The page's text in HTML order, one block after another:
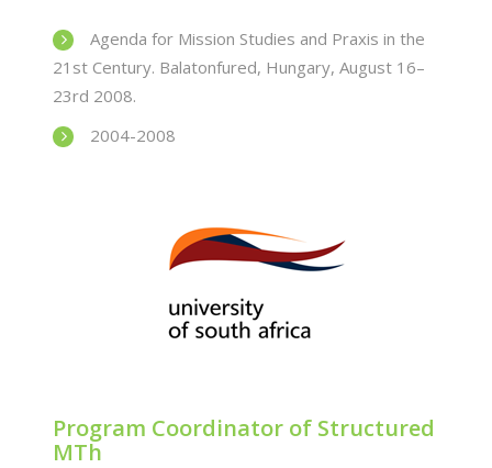
Agenda for Mission Studies and Praxis in the
21st Century. Balatonfured, Hungary, August 16–
23rd 2008.
2004-2008
Program Coordinator of Structured
MTh